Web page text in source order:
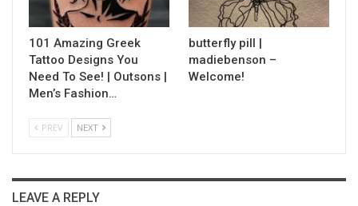
101 Amazing Greek
Tattoo Designs You
Need To See! | Outsons |
Men’s Fashion…
butterfly pill |
madiebenson –
Welcome!
PREV NEXT
LEAVE A REPLY